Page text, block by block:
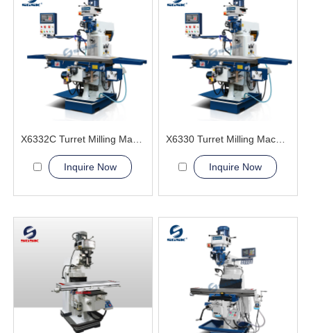
Inquire Now Inquire Now